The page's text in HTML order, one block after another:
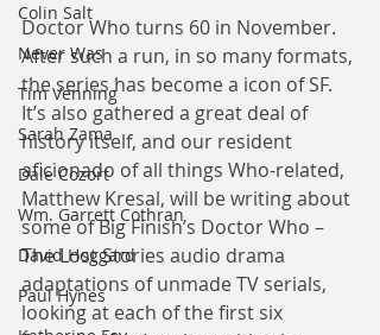
Colin Salt
Never Was
Tim Venning
Sarah Zama
Dale Cozort
Wm. Garrett Cothran
David Hoggard
Paul Hynes
Doctor Who turns 60 in November.
After such a run, in so many formats,
the series has become a icon of SF.
It’s also gathered a great deal of
history itself, and our resident
aficionado of all things Who-related,
Matthew Kresal, will be writing about
some of Big Finish’s Doctor Who –
The Lost Stories audio drama
adaptations of unmade TV serials,
looking at each of the first six